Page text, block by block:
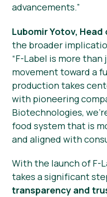
advancements.”
Lubomir Yotov, Head
the broader
“F-Label is more
movement toward a
production takes
with pioneering
Biotechnologies,
food system that is
and aligned with
With the launch of F-
takes a significant
transparency and